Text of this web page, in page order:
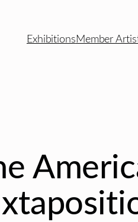
ExhibitionsMember